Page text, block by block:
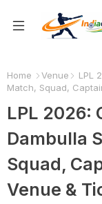
Home Venue
LPL
Match, Squad,
LPL 2026:
Dambulla
Squad,
Venue &